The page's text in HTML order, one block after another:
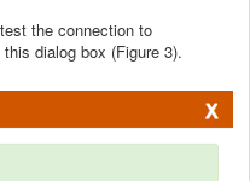
the connection to
dialog box (Figure 3).